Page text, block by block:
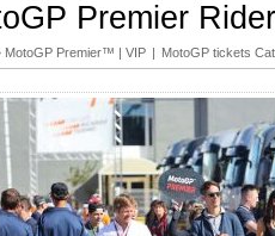
Premier
MotoGP Premier™ | VIP | MotoGP tickets